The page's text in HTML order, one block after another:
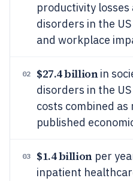
productivity
disorders in the
and workplace
02 $27.4 billionin
disorders in the
costs combined
published
03 $1.4 billionper
inpatient